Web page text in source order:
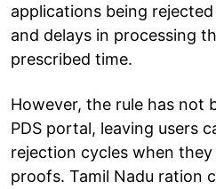
applications being
and delays in processing
prescribed time.
However, the rule has not
PDS portal, leaving users
rejection cycles when
proofs. Tamil Nadu ration